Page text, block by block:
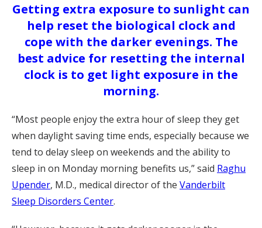
Getting extra exposure to sunlight can
help reset the biological clock and
cope with the darker evenings. The
best advice for resetting the internal
clock is to get light exposure in the
morning.
“Most people enjoy the extra hour of sleep they get
when daylight saving time ends, especially because we
tend to delay sleep on weekends and the ability to
sleep in on Monday morning benefits us,” said Raghu
Upender, M.D., medical director of the Vanderbilt
Sleep Disorders Center.